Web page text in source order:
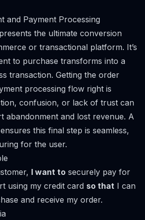
and Payment Processing
the ultimate conversion
or transactional platform. It’s
to purchase transforms into a
transaction. Getting the order
processing flow right is
confusion, or lack of trust can
abandonment and lost revenue. A
this final step is seamless,
for the user.
I want to securely pay for
using my credit card so that I can
and receive my order.